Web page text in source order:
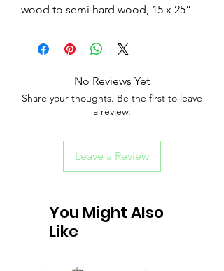
wood to semi hard wood, 15 x 25”
No Reviews Yet
Share your thoughts. Be the first to leave
a review.
Leave a Review
You Might Also
Like